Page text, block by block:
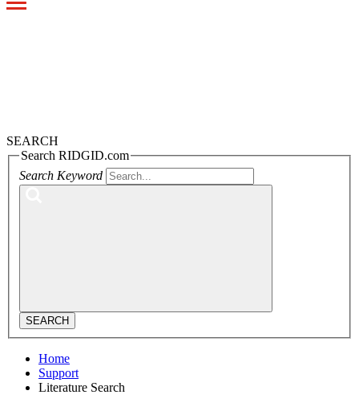
Toggle
SEARCH
Search RIDGID.com
Search Keyword
SEARCH
Home
Support
Literature Search